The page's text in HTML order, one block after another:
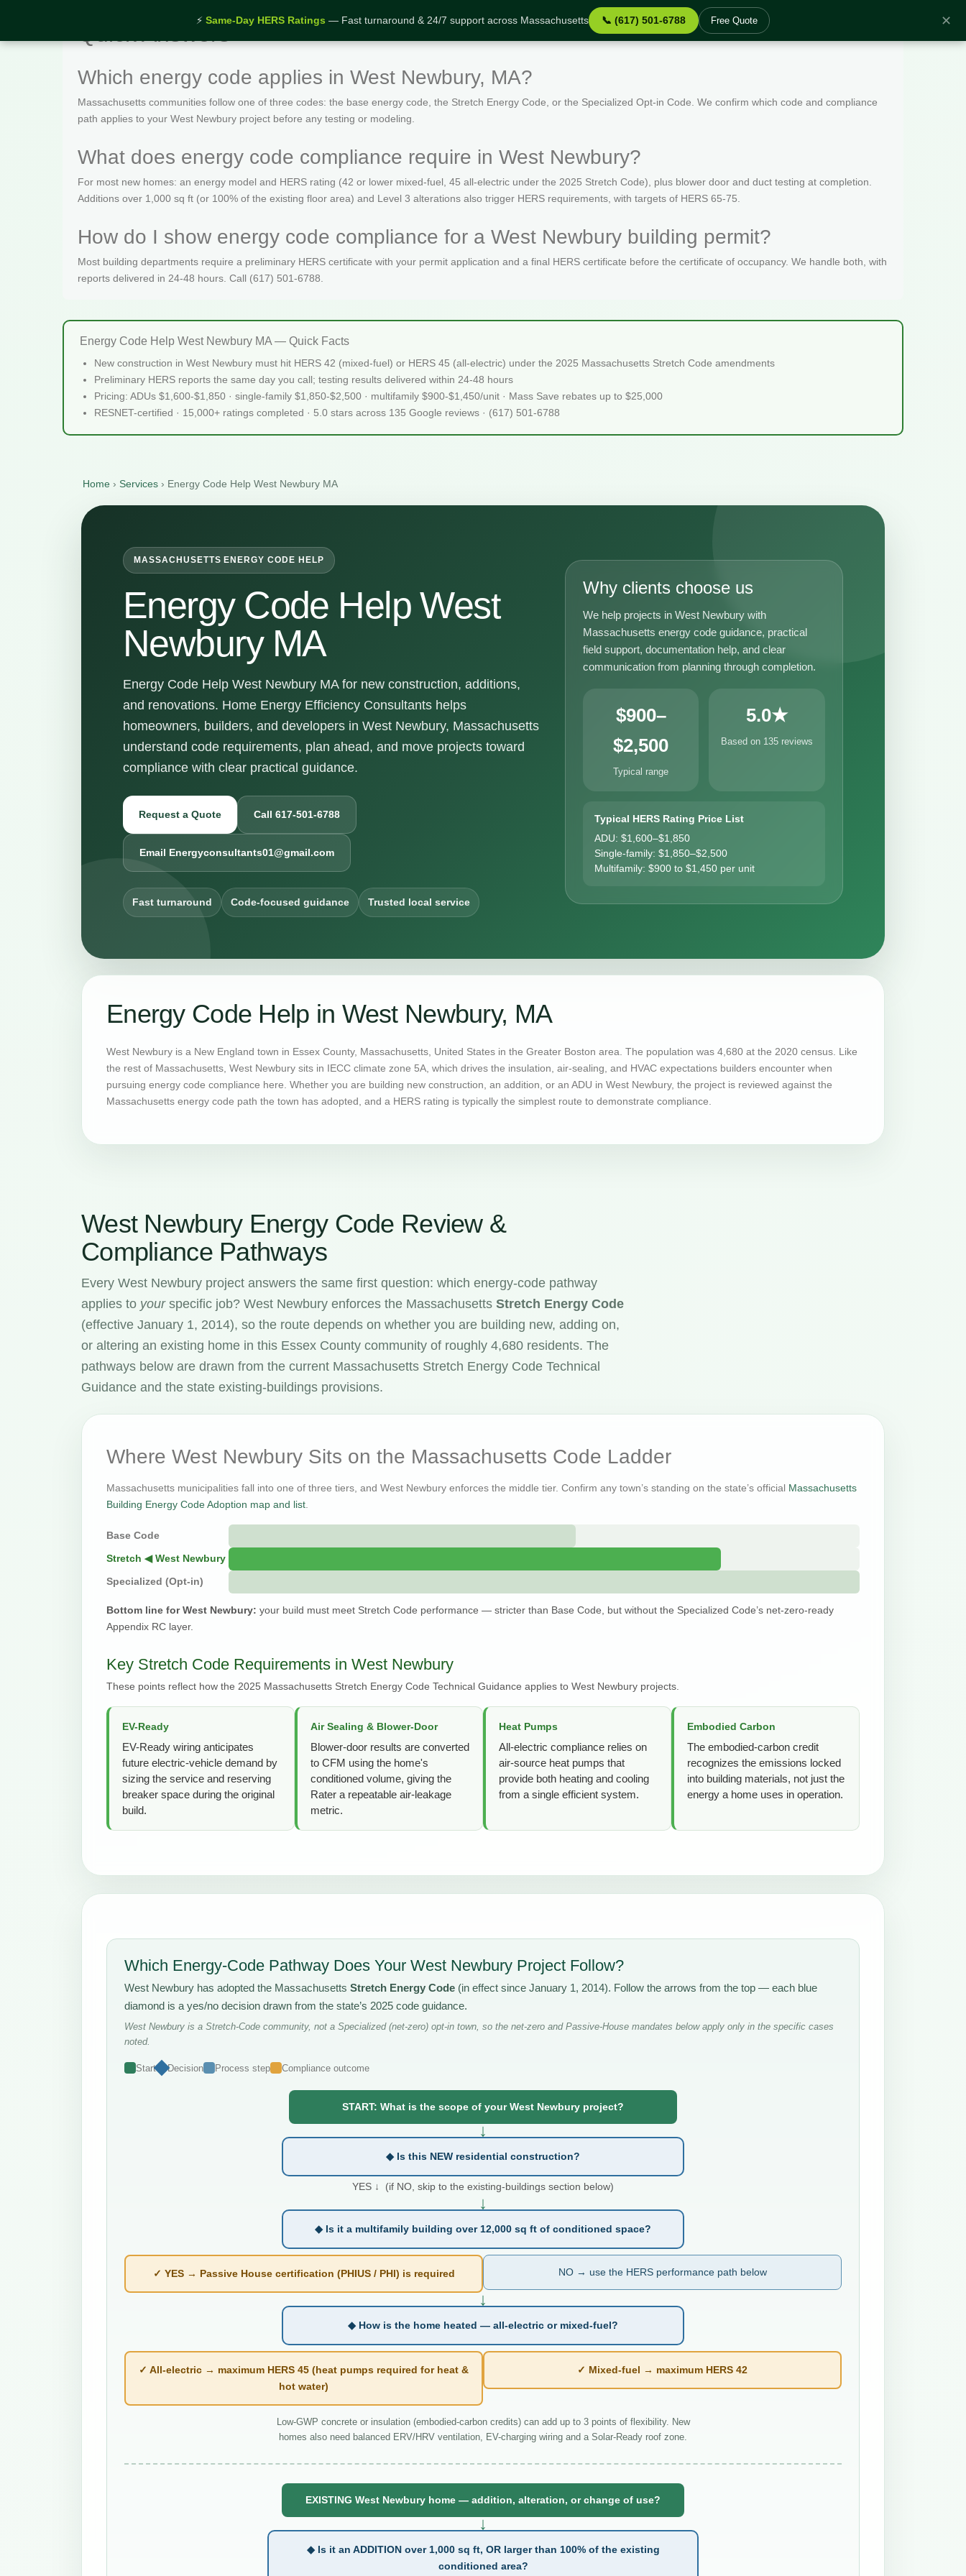
⚡ Same-Day HERS Ratings — Fast turnaround & 24/7 support across Massachusetts 📞 (617) 501-6788 Free Quote ✕
Which energy code applies in West Newbury, MA?
Massachusetts communities follow one of three codes: the base energy code, the Stretch Energy Code, or the Specialized Opt-in Code. We confirm which code and compliance
path applies to your West Newbury project before any testing or modeling.
What does energy code compliance require in West Newbury?
For most new homes: an energy model and HERS rating (42 or lower mixed-fuel, 45 all-electric under the 2025 Stretch Code), plus blower door and duct testing at completion.
Additions over 1,000 sq ft (or 100% of the existing floor area) and Level 3 alterations also trigger HERS requirements, with targets of HERS 65-75.
How do I show energy code compliance for a West Newbury building permit?
Most building departments require a preliminary HERS certificate with your permit application and a final HERS certificate before the certificate of occupancy. We handle both, with
reports delivered in 24-48 hours. Call (617) 501-6788.
Energy Code Help West Newbury MA — Quick Facts
New construction in West Newbury must hit HERS 42 (mixed-fuel) or HERS 45 (all-electric) under the 2025 Massachusetts Stretch Code amendments
Preliminary HERS reports the same day you call; testing results delivered within 24-48 hours
Pricing: ADUs $1,600-$1,850 · single-family $1,850-$2,500 · multifamily $900-$1,450/unit · Mass Save rebates up to $25,000
RESNET-certified · 15,000+ ratings completed · 5.0 stars across 135 Google reviews · (617) 501-6788
Home › Services › Energy Code Help West Newbury MA
MASSACHUSETTS ENERGY CODE HELP
Energy Code Help West
Newbury MA
Energy Code Help West Newbury MA for new construction, additions,
and renovations. Home Energy Efficiency Consultants helps
homeowners, builders, and developers in West Newbury, Massachusetts
understand code requirements, plan ahead, and move projects toward
compliance with clear practical guidance.
Request a Quote Call 617-501-6788
Email Energyconsultants01@gmail.com
Fast turnaround Code-focused guidance Trusted local service
Why clients choose us
We help projects in West Newbury with
Massachusetts energy code guidance, practical
field support, documentation help, and clear
communication from planning through completion.
$900–
$2,500
Typical range
5.0★
Based on 135 reviews
Typical HERS Rating Price List
ADU: $1,600–$1,850
Single-family: $1,850–$2,500
Multifamily: $900 to $1,450 per unit
Energy Code Help in West Newbury, MA
West Newbury is a New England town in Essex County, Massachusetts, United States in the Greater Boston area. The population was 4,680 at the 2020 census. Like
the rest of Massachusetts, West Newbury sits in IECC climate zone 5A, which drives the insulation, air-sealing, and HVAC expectations builders encounter when
pursuing energy code compliance here. Whether you are building new construction, an addition, or an ADU in West Newbury, the project is reviewed against the
Massachusetts energy code path the town has adopted, and a HERS rating is typically the simplest route to demonstrate compliance.
West Newbury Energy Code Review &
Compliance Pathways
Every West Newbury project answers the same first question: which energy-code pathway
applies to yourspecific job? West Newbury enforces the Massachusetts Stretch Energy Code
(effective January 1, 2014), so the route depends on whether you are building new, adding on,
or altering an existing home in this Essex County community of roughly 4,680 residents. The
pathways below are drawn from the current Massachusetts Stretch Energy Code Technical
Guidance and the state existing-buildings provisions.
Where West Newbury Sits on the Massachusetts Code Ladder
Massachusetts municipalities fall into one of three tiers, and West Newbury enforces the middle tier. Confirm any town’s standing on the state’s official Massachusetts
Building Energy Code Adoption map and list
Base Code
Stretch ◀ West Newbury
Specialized (Opt-in)
Bottom line for West Newbury: your build must meet Stretch Code performance — stricter than Base Code, but without the Specialized Code’s net-zero-ready
Appendix RC layer.
Key Stretch Code Requirements in West Newbury
These points reflect how the 2025 Massachusetts Stretch Energy Code Technical Guidance applies to West Newbury projects.
EV-Ready
EV-Ready wiring anticipates
future electric-vehicle demand by
sizing the service and reserving
breaker space during the original
build.
Air Sealing & Blower-Door
Blower-door results are converted
to CFM using the home's
conditioned volume, giving the
Rater a repeatable air-leakage
metric.
Heat Pumps
All-electric compliance relies on
air-source heat pumps that
provide both heating and cooling
from a single efficient system.
Embodied Carbon
The embodied-carbon credit
recognizes the emissions locked
into building materials, not just the
energy a home uses in operation.
Which Energy-Code Pathway Does Your West Newbury Project Follow?
West Newbury has adopted the Massachusetts Stretch Energy Code (in effect since January 1, 2014). Follow the arrows from the top — each blue
diamond is a yes/no decision drawn from the state’s 2025 code guidance.
West Newbury is a Stretch-Code community, not a Specialized (net-zero) opt-in town, so the net-zero and Passive-House mandates below apply only in the specific cases
noted.
Start Decision Process step Compliance outcome
START: What is the scope of your West Newbury project?
↓
◆ Is this NEW residential construction?
YES ↓ (if NO, skip to the existing-buildings section below)
↓
◆ Is it a multifamily building over 12,000 sq ft of conditioned space?
✓ YES → Passive House certification (PHIUS / PHI) is required NO → use the HERS performance path below
↓
◆ How is the home heated — all-electric or mixed-fuel?
✓ All-electric → maximum HERS 45 (heat pumps required for heat &
hot water)
✓ Mixed-fuel → maximum HERS 42
Low-GWP concrete or insulation (embodied-carbon credits) can add up to 3 points of flexibility. New
homes also need balanced ERV/HRV ventilation, EV-charging wiring and a Solar-Ready roof zone.
EXISTING West Newbury home — addition, alteration, or change of use?
↓
◆ Is it an ADDITION over 1,000 sq ft, OR larger than 100% of the existing
conditioned area?